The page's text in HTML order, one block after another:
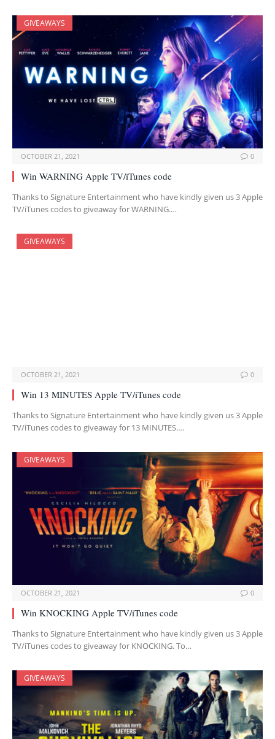
GIVEAWAYS
OCTOBER 21, 2021 0
Win WARNING Apple TV/iTunes code
Thanks to Signature Entertainment who have kindly given us 3 Apple
TV/iTunes codes to giveaway for WARNING.…
GIVEAWAYS
OCTOBER 21, 2021 0
Win 13 MINUTES Apple TV/iTunes code
Thanks to Signature Entertainment who have kindly given us 3 Apple
TV/iTunes codes to giveaway for 13 MINUTES.…
GIVEAWAYS
OCTOBER 21, 2021 0
Win KNOCKING Apple TV/iTunes code
Thanks to Signature Entertainment who have kindly given us 3 Apple
TV/iTunes codes to giveaway for KNOCKING. To…
GIVEAWAYS